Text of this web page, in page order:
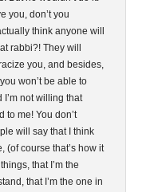
you, don’t you
think anyone will
rabbi?! They will
you, and besides,
won’t be able to
I’m not willing that
to me! You don’t
will say that I think
(of course that’s how it
that I’m the
that I’m the one in